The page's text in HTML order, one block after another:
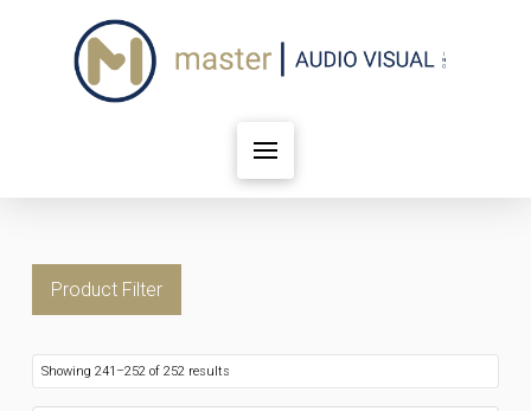
Product Filter
Showing 241–252 of 252 results